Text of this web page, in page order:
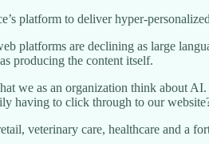
platform to deliver hyper-
platforms are declining as large
producing the content itself.
we as an organization think about
having to click through to our
veterinary care, healthcare and a